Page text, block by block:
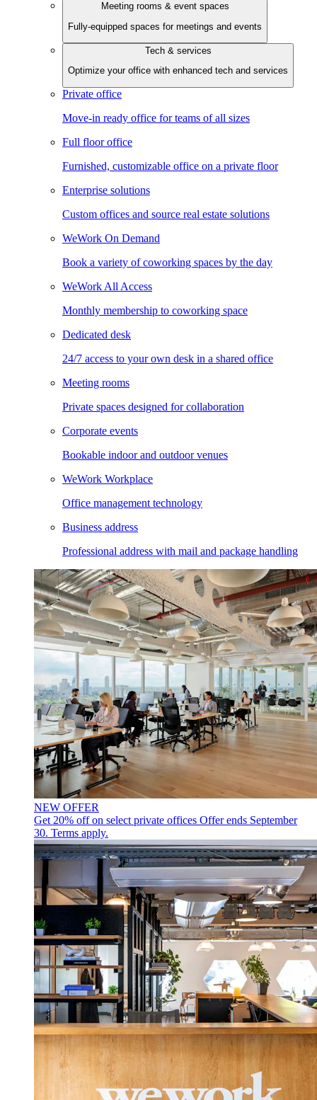
Meeting rooms & event spaces
Fully-equipped spaces for meetings and events
Tech & services
Optimize your office with enhanced tech and services
Private office
Move-in ready office for teams of all sizes
Full floor office
Furnished, customizable office on a private floor
Enterprise solutions
Custom offices and source real estate solutions
WeWork On Demand
Book a variety of coworking spaces by the day
WeWork All Access
Monthly membership to coworking space
Dedicated desk
24/7 access to your own desk in a shared office
Meeting rooms
Private spaces designed for collaboration
Corporate events
Bookable indoor and outdoor venues
WeWork Workplace
Office management technology
Business address
Professional address with mail and package handling
NEW OFFER
Get 20% off on select private offices Offer ends September
30. Terms apply.